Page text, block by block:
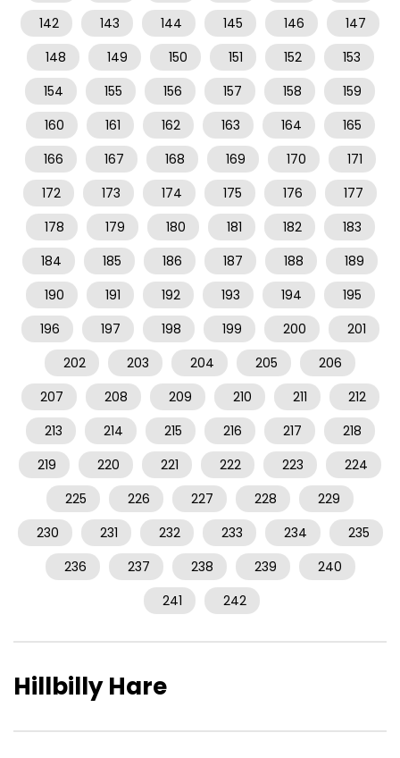
142
143 144 145 146
147
148
149 150 151 152
153
154
155 156 157 158
159
160
161 162 163 164
165
166
167 168 169 170
171
172
173 174 175 176
177
178
179 180 181 182
183
184
185 186 187 188
189
190
191 192 193 194
195
196
197 198 199 200
201
202
203 204 205
206
207
208 209 210 211
212
213
214 215 216 217
218
219
220 221 222 223
224
225
226 227 228
229
230
231 232 233 234
235
236
237 238 239
240
241
242
Hillbilly Hare